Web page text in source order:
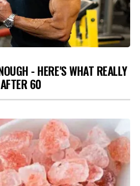
- HERE'S WHAT REALLY
60